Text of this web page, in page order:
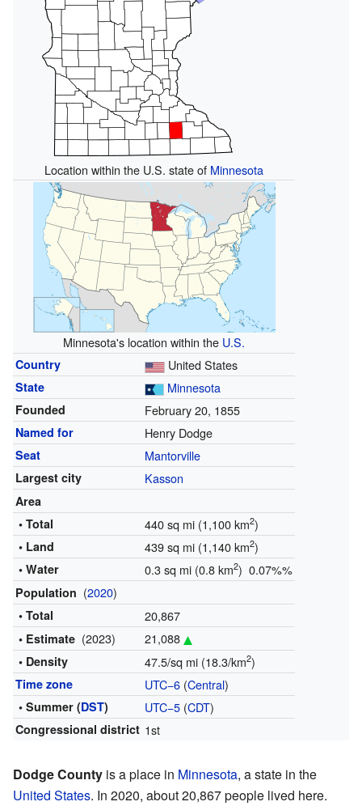
Location within the U.S. state of Minnesota
Minnesota's location within the U.S.
Country United States
State Minnesota
Founded February 20, 1855
Named for Henry Dodge
Seat Mantorville
Largest city Kasson
Area
• Total
440 sq mi (1,100 km2)
• Land 439 sq mi (1,140 km2)
• Water 0.3 sq mi (0.8 km2) 0.07%%
Population (2020)
• Total 20,867
• Estimate (2023) 21,088
• Density 47.5/sq mi (18.3/km2)
Time zone UTC−6(Central)
• Summer (DST) UTC−5(CDT)
Congressional district 1st
Dodge County is a place in Minnesota, a state in the
United States. In 2020, about 20,867 people lived here.